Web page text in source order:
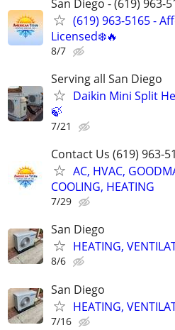
San Diego - (619) 963-
(619) 963-5165 -
Licensed❄️🔥
8/7
Serving all San Diego
Daikin Mini Split
🍃
7/21
Contact Us (619) 963-
AC, HVAC,
COOLING, HEATING
7/29
San Diego
HEATING,
8/6
San Diego
HEATING,
7/16